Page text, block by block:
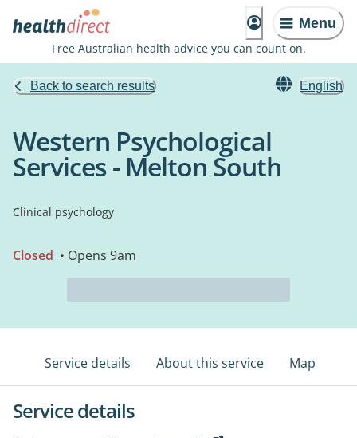
Menu
Free Australian health advice you can count on.
Back to search results English
Western Psychological
Services - Melton South
Clinical psychology
Closed • Opens 9am
Service details About this service Map
Service details